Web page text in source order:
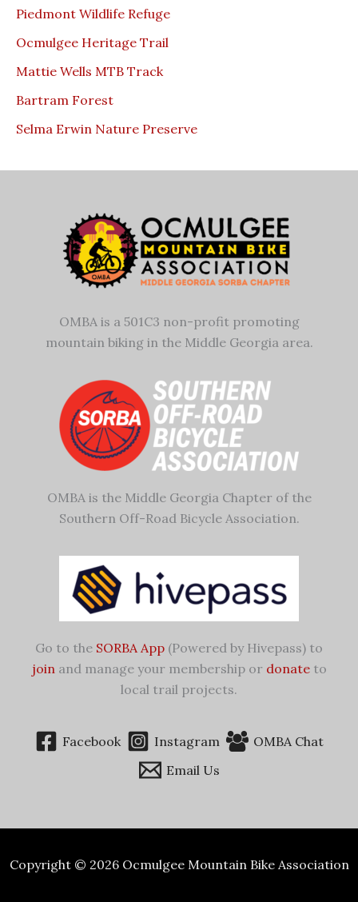
Piedmont Wildlife Refuge
Ocmulgee Heritage Trail
Mattie Wells MTB Track
Bartram Forest
Selma Erwin Nature Preserve
OMBA is a 501C3 non-profit promoting
mountain biking in the Middle Georgia area.
OMBA is the Middle Georgia Chapter of the
Southern Off-Road Bicycle Association.
Go to the SORBA App (Powered by Hivepass) to
joinand manage your membership or donateto
local trail projects.
Facebook Instagram
OMBA Chat
Email Us
Copyright © 2026 Ocmulgee Mountain Bike Association